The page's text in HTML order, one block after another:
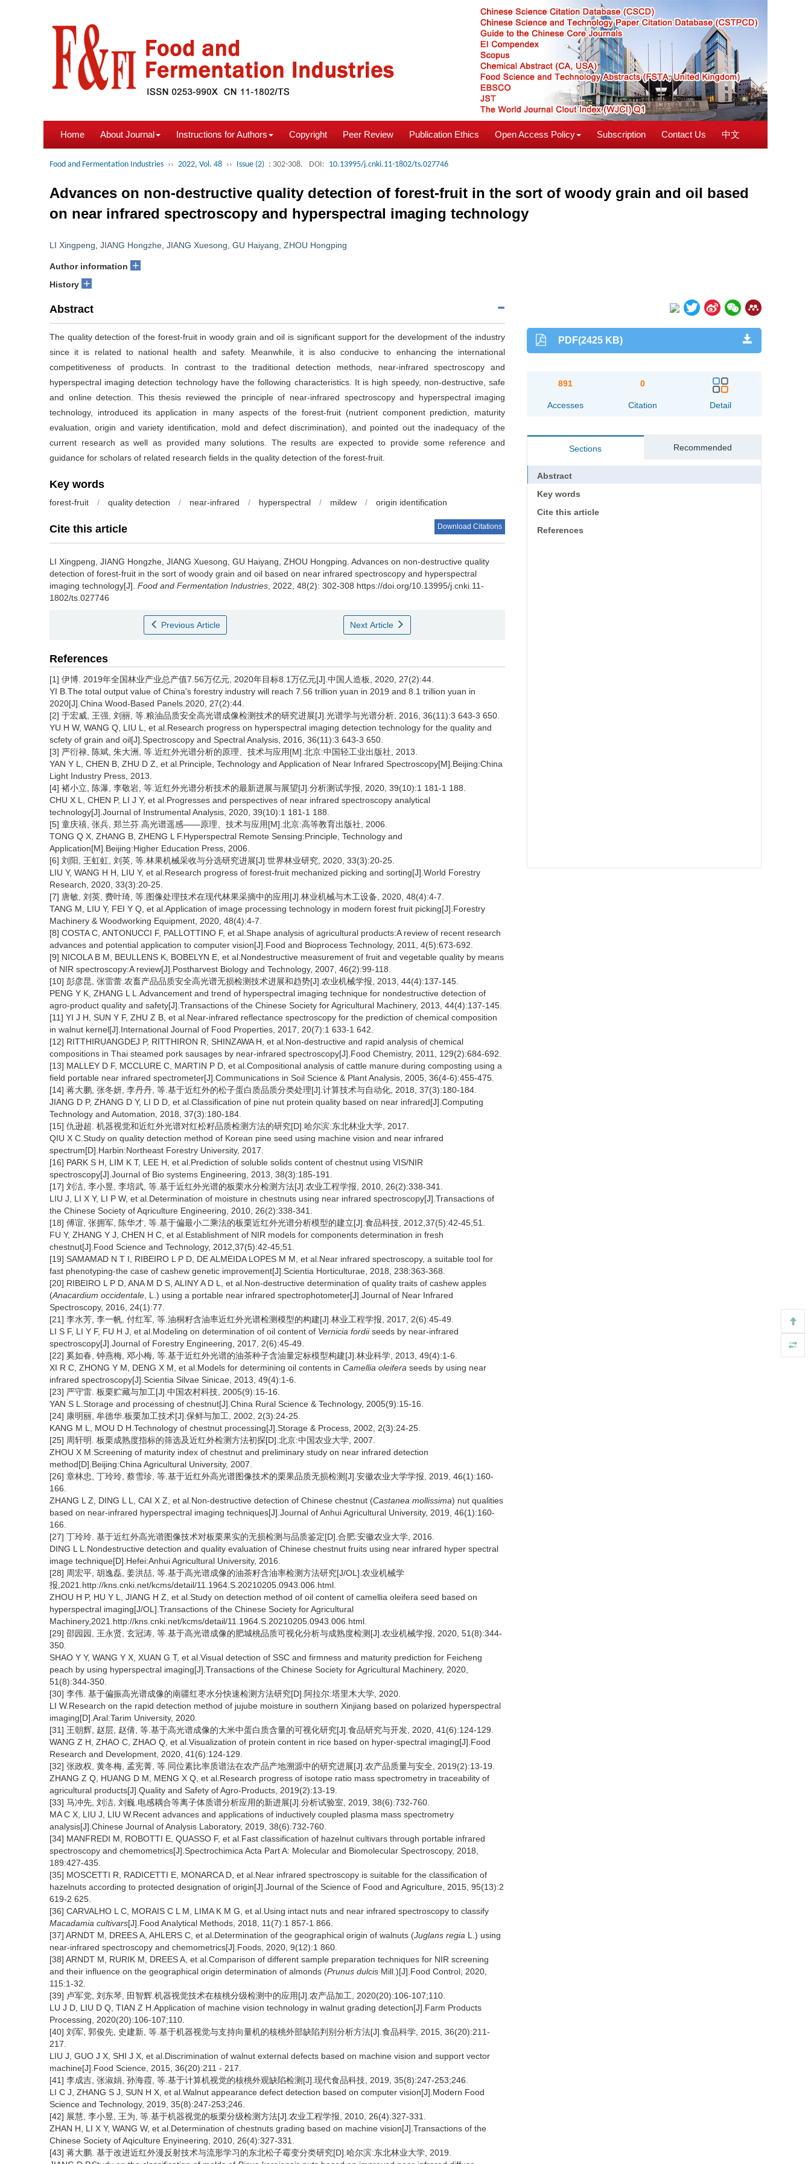
Home About Journal Instructions for Authors Copyright Peer Review Publication Ethics Open Access Policy Subscription Contact Us 中文
Food and Fermentation Industries ›› 2022, Vol. 48 ›› Issue (2) : 302-308. DOI: 10.13995/j.cnki.11-1802/ts.027746
Advances on non-destructive quality detection of forest-fruit in the sort of woody grain and oil based
on near infrared spectroscopy and hyperspectral imaging technology
LI Xingpeng JIANG Hongzhe JIANG Xuesong GU Haiyang ZHOU Hongping
Author information +
History +
Abstract
The quality detection of the forest-fruit in woody grain and oil is significant support for the development of the industry
since it is related to national health and safety. Meanwhile, it is also conducive to enhancing the international
competitiveness of products. In contrast to the traditional detection methods, near-infrared spectroscopy and
hyperspectral imaging detection technology have the following characteristics. It is high speedy, non-destructive, safe
and online detection. This thesis reviewed the principle of near-infrared spectroscopy and hyperspectral imaging
technology, introduced its application in many aspects of the forest-fruit (nutrient component prediction, maturity
evaluation, origin and variety identification, mold and defect discrimination), and pointed out the inadequacy of the
current research as well as provided many solutions. The results are expected to provide some reference and
guidance for scholars of related research fields in the quality detection of the forest-fruit.
Key words
forest-fruit / quality detection / near-infrared / hyperspectral / mildew / origin identification
Cite this article Download Citations
LI Xingpeng JIANG Hongzhe JIANG Xuesong GU Haiyang ZHOU Hongping Advances on non-destructive quality
detection of forest-fruit in the sort of woody grain and oil based on near infrared spectroscopy and hyperspectral
imaging technology[J]. Food and Fermentation Industries , 2022, 48(2): 302-308 https://doi.org/10.13995/j.cnki.11-
1802/ts.027746
Previous Article Next Article
References
[1] 伊博. 2019年全国林业产业总产值7.56万亿元, 2020年目标8.1万亿元[J].中国人造板, 2020, 27(2):44.
YI B.The total output value of China's forestry industry will reach 7.56 trillion yuan in 2019 and 8.1 trillion yuan in
2020[J].China Wood-Based Panels.2020, 27(2):44.
[2] 于宏威, 王强, 刘丽, 等.粮油品质安全高光谱成像检测技术的研究进展[J].光谱学与光谱分析, 2016, 36(11):3 643-3 650.
YU H W, WANG Q, LIU L, et al.Research progress on hyperspectral imaging detection technology for the quality and
scfety of grain and oil[J].Spectroscopy and Spectral Analysis, 2016, 36(11):3 643-3 650.
[3] 严衍禄, 陈斌, 朱大洲, 等.近红外光谱分析的原理、技术与应用[M].北京:中国轻工业出版社, 2013.
YAN Y L, CHEN B, ZHU D Z, et al.Principle, Technology and Application of Near Infrared Spectroscopy[M].Beijing:China
Light Industry Press, 2013.
[4] 褚小立, 陈瀑, 李敬岩, 等.近红外光谱分析技术的最新进展与展望[J].分析测试学报, 2020, 39(10):1 181-1 188.
CHU X L, CHEN P, LI J Y, et al.Progresses and perspectives of near infrared spectroscopy analytical
technology[J].Journal of Instrumental Analysis, 2020, 39(10):1 181-1 188.
[5] 童庆禧, 张兵, 郑兰芬.高光谱遥感——原理、技术与应用[M].北京:高等教育出版社, 2006.
TONG Q X, ZHANG B, ZHENG L F.Hyperspectral Remote Sensing:Principle, Technology and
Application[M].Beijing:Higher Education Press, 2006.
[6] 刘阳, 王虹虹, 刘英, 等.林果机械采收与分选研究进展[J].世界林业研究, 2020, 33(3):20-25.
LIU Y, WANG H H, LIU Y, et al.Research progress of forest-fruit mechanized picking and sorting[J].World Forestry
Research, 2020, 33(3):20-25.
[7] 唐敏, 刘英, 费叶琦, 等.图像处理技术在现代林果采摘中的应用[J].林业机械与木工设备, 2020, 48(4):4-7.
TANG M, LIU Y, FEI Y Q, et al.Application of image processing technology in modern forest fruit picking[J].Forestry
Machinery & Woodworking Equipment, 2020, 48(4):4-7.
[8] COSTA C, ANTONUCCI F, PALLOTTINO F, et al.Shape analysis of agricultural products:A review of recent research
advances and potential application to computer vision[J].Food and Bioprocess Technology, 2011, 4(5):673-692.
[9] NICOLA B M, BEULLENS K, BOBELYN E, et al.Nondestructive measurement of fruit and vegetable quality by means
of NIR spectroscopy:A review[J].Postharvest Biology and Technology, 2007, 46(2):99-118.
[10] 彭彦昆, 张雷蕾.农畜产品品质安全高光谱无损检测技术进展和趋势[J].农业机械学报, 2013, 44(4):137-145.
PENG Y K, ZHANG L L.Advancement and trend of hyperspectral imaging technique for nondestructive detection of
agro-product quality and safety[J].Transactions of the Chinese Society for Agricultural Machinery, 2013, 44(4):137-145.
[11] YI J H, SUN Y F, ZHU Z B, et al.Near-infrared reflectance spectroscopy for the prediction of chemical composition
in walnut kernel[J].International Journal of Food Properties, 2017, 20(7):1 633-1 642.
[12] RITTHIRUANGDEJ P, RITTHIRON R, SHINZAWA H, et al.Non-destructive and rapid analysis of chemical
compositions in Thai steamed pork sausages by near-infrared spectroscopy[J].Food Chemistry, 2011, 129(2):684-692.
[13] MALLEY D F, MCCLURE C, MARTIN P D, et al.Compositional analysis of cattle manure during composting using a
field portable near infrared spectrometer[J].Communications in Soil Science & Plant Analysis, 2005, 36(4-6):455-475.
[14] 蒋大鹏, 张冬妍, 李丹丹, 等.基于近红外的松子蛋白质品质分类处理[J].计算技术与自动化, 2018, 37(3):180-184.
JIANG D P, ZHANG D Y, LI D D, et al.Classification of pine nut protein quality based on near infrared[J].Computing
Technology and Automation, 2018, 37(3):180-184.
[15] 仇逊超. 机器视觉和近红外光谱对红松籽品质检测方法的研究[D].哈尔滨:东北林业大学, 2017.
QIU X C.Study on quality detection method of Korean pine seed using machine vision and near infrared
spectrum[D].Harbin:Northeast Forestry University, 2017.
[16] PARK S H, LIM K T, LEE H, et al.Prediction of soluble solids content of chestnut using VIS/NIR
spectroscopy[J].Journal of Bio systems Engineering, 2013, 38(3):185-191.
[17] 刘洁, 李小昱, 李培武, 等.基于近红外光谱的板栗水分检测方法[J].农业工程学报, 2010, 26(2):338-341.
LIU J, LI X Y, LI P W, et al.Determination of moisture in chestnuts using near infrared spectroscopy[J].Transactions of
the Chinese Society of Aqriculture Engineering, 2010, 26(2):338-341.
[18] 傅谊, 张拥军, 陈华才, 等.基于偏最小二乘法的板栗近红外光谱分析模型的建立[J].食品科技, 2012,37(5):42-45;51.
FU Y, ZHANG Y J, CHEN H C, et al.Establishment of NIR models for components determination in fresh
chestnut[J].Food Science and Technology, 2012,37(5):42-45;51.
[19] SAMAMAD N T I, RIBEIRO L P D, DE ALMEIDA LOPES M M, et al.Near infrared spectroscopy, a suitable tool for
fast phenotyping-the case of cashew genetic improvement[J].Scientia Horticulturae, 2018, 238:363-368.
[20] RIBEIRO L P D, ANA M D S, ALINY A D L, et al.Non-destructive determination of quality traits of cashew apples
(Anacardium occidentale , L.) using a portable near infrared spectrophotometer[J].Journal of Near Infrared
Spectroscopy, 2016, 24(1):77.
[21] 李水芳, 李一帆, 付红军, 等.油桐籽含油率近红外光谱检测模型的构建[J].林业工程学报, 2017, 2(6):45-49.
LI S F, LI Y F, FU H J, et al.Modeling on determination of oil content of Vernicia fordiiseeds by near-infrared
spectroscopy[J].Journal of Forestry Engineering, 2017, 2(6):45-49.
[22] 奚如春, 钟燕梅, 邓小梅, 等.基于近红外光谱的油茶种子含油量定标模型构建[J].林业科学, 2013, 49(4):1-6.
XI R C, ZHONG Y M, DENG X M, et al.Models for determining oil contents in Camellia oleifera seeds by using near
infrared spectroscopy[J].Scientia Silvae Sinicae, 2013, 49(4):1-6.
[23] 严守雷. 板栗贮藏与加工[J].中国农村科技, 2005(9):15-16.
YAN S L.Storage and processing of chestnut[J].China Rural Science & Technology, 2005(9):15-16.
[24] 康明丽, 牟德华.板栗加工技术[J].保鲜与加工, 2002, 2(3):24-25.
KANG M L, MOU D H.Technology of chestnut processing[J].Storage & Process, 2002, 2(3):24-25.
[25] 周轩明. 板栗成熟度指标的筛选及近红外检测方法初探[D].北京:中国农业大学, 2007.
ZHOU X M.Screening of maturity index of chestnut and preliminary study on near infrared detection
method[D].Beijing:China Agricultural University, 2007.
[26] 章林忠, 丁玲玲, 蔡雪珍, 等.基于近红外高光谱图像技术的栗果品质无损检测[J].安徽农业大学学报, 2019, 46(1):160-
166.
ZHANG L Z, DING L L, CAI X Z, et al.Non-destructive detection of Chinese chestnut (Castanea mollissima) nut qualities
based on near-infrared hyperspectral imaging techniques[J].Journal of Anhui Agricultural University, 2019, 46(1):160-
166.
[27] 丁玲玲. 基于近红外高光谱图像技术对板栗果实的无损检测与品质鉴定[D].合肥:安徽农业大学, 2016.
DING L L.Nondestructive detection and quality evaluation of Chinese chestnut fruits using near infrared hyper spectral
image technique[D].Hefei:Anhui Agricultural University, 2016.
[28] 周宏平, 胡逸磊, 姜洪喆, 等.基于高光谱成像的油茶籽含油率检测方法研究[J/OL].农业机械学
报,2021.http://kns.cnki.net/kcms/detail/11.1964.S.20210205.0943.006.html.
ZHOU H P, HU Y L, JIANG H Z, et al.Study on detection method of oil content of camellia oleifera seed based on
hyperspectral imaging[J/OL].Transactions of the Chinese Society for Agricultural
Machinery,2021.http://kns.cnki.net/kcms/detail/11.1964.S.20210205.0943.006.html.
[29] 邵园园, 王永贤, 玄冠涛, 等.基于高光谱成像的肥城桃品质可视化分析与成熟度检测[J].农业机械学报, 2020, 51(8):344-
350.
SHAO Y Y, WANG Y X, XUAN G T, et al.Visual detection of SSC and firmness and maturity prediction for Feicheng
peach by using hyperspectral imaging[J].Transactions of the Chinese Society for Agricultural Machinery, 2020,
51(8):344-350.
[30] 李伟. 基于偏振高光谱成像的南疆红枣水分快速检测方法研究[D].阿拉尔:塔里木大学, 2020.
LI W.Research on the rapid detection method of jujube moisture in southern Xinjiang based on polarized hyperspectral
imaging[D].Aral:Tarim University, 2020.
[31] 王朝辉, 赵层, 赵倩, 等.基于高光谱成像的大米中蛋白质含量的可视化研究[J].食品研究与开发, 2020, 41(6):124-129.
WANG Z H, ZHAO C, ZHAO Q, et al.Visualization of protein content in rice based on hyper-spectral imaging[J].Food
Research and Development, 2020, 41(6):124-129.
[32] 张政权, 黄冬梅, 孟宪菁, 等.同位素比率质谱法在农产品产地溯源中的研究进展[J].农产品质量与安全, 2019(2):13-19.
ZHANG Z Q, HUANG D M, MENG X Q, et al.Research progress of isotope ratio mass spectrometry in traceability of
agricultural products[J].Quality and Safety of Agro-Products, 2019(2):13-19.
[33] 马冲先, 刘洁, 刘巍.电感耦合等离子体质谱分析应用的新进展[J].分析试验室, 2019, 38(6):732-760.
MA C X, LIU J, LIU W.Recent advances and applications of inductively coupled plasma mass spectrometry
analysis[J].Chinese Journal of Analysis Laboratory, 2019, 38(6):732-760.
[34] MANFREDI M, ROBOTTI E, QUASSO F, et al.Fast classification of hazelnut cultivars through portable infrared
spectroscopy and chemometrics[J].Spectrochimica Acta Part A: Molecular and Biomolecular Spectroscopy, 2018,
189:427-435.
[35] MOSCETTI R, RADICETTI E, MONARCA D, et al.Near infrared spectroscopy is suitable for the classification of
hazelnuts according to protected designation of origin[J].Journal of the Science of Food and Agriculture, 2015, 95(13):2
619-2 625.
[36] CARVALHO L C, MORAIS C L M, LIMA K M G, et al.Using intact nuts and near infrared spectroscopy to classify
Macadamia cultivars[J].Food Analytical Methods, 2018, 11(7):1 857-1 866.
[37] ARNDT M, DREES A, AHLERS C, et al.Determination of the geographical origin of walnuts (Juglans regia L.) using
near-infrared spectroscopy and chemometrics[J].Foods, 2020, 9(12):1 860.
[38] ARNDT M, RURIK M, DREES A, et al.Comparison of different sample preparation techniques for NIR screening
and their influence on the geographical origin determination of almonds (Prunus dulcis Mill.)[J].Food Control, 2020,
115:1-32.
[39] 卢军党, 刘东琴, 田智辉.机器视觉技术在核桃分级检测中的应用[J].农产品加工, 2020(20):106-107;110.
LU J D, LIU D Q, TIAN Z H.Application of machine vision technology in walnut grading detection[J].Farm Products
Processing, 2020(20):106-107;110.
[40] 刘军, 郭俊先, 史建新, 等.基于机器视觉与支持向量机的核桃外部缺陷判别分析方法[J].食品科学, 2015, 36(20):211-
217.
LIU J, GUO J X, SHI J X, et al.Discrimination of walnut external defects based on machine vision and support vector
machine[J].Food Science, 2015, 36(20):211 - 217.
[41] 李成吉, 张淑娟, 孙海霞, 等.基于计算机视觉的核桃外观缺陷检测[J].现代食品科技, 2019, 35(8):247-253;246.
LI C J, ZHANG S J, SUN H X, et al.Walnut appearance defect detection based on computer vision[J].Modern Food
Science and Technology, 2019, 35(8):247-253;246.
[42] 展慧, 李小昱, 王为, 等.基于机器视觉的板栗分级检测方法[J].农业工程学报, 2010, 26(4):327-331.
ZHAN H, LI X Y, WANG W, et al.Determination of chestnuts grading based on machine vision[J].Transactions of the
Chinese Society of Aqiculture Enyineering, 2010, 26(4):327-331.
[43] 蒋大鹏. 基于改进近红外漫反射技术与流形学习的东北松子霉变分类研究[D].哈尔滨:东北林业大学, 2019.
PDF(2425 KB)
891
Accesses
0
Citation Detail
Sections Recommended
Abstract
Key words
Cite this article
References